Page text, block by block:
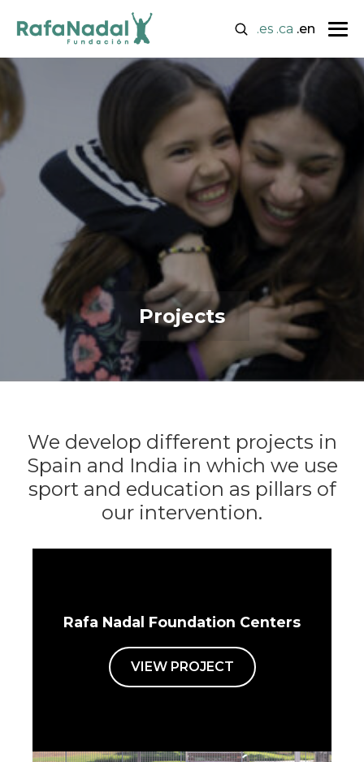
.es .ca .en
Projects
We develop different projects in
Spain and India in which we use
sport and education as pillars of
our intervention.
Rafa Nadal Foundation Centers
VIEW PROJECT